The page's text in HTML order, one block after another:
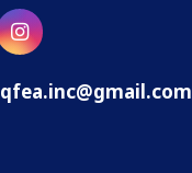
qfea.inc@gmail.com